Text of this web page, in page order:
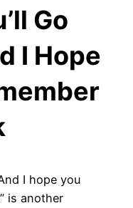
Go
I Hope
I hope you
is another